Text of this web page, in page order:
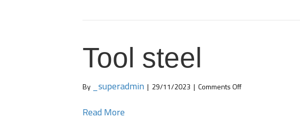
Tool steel
By _superadmin | 29/11/2023 | Comments Offon
Read More